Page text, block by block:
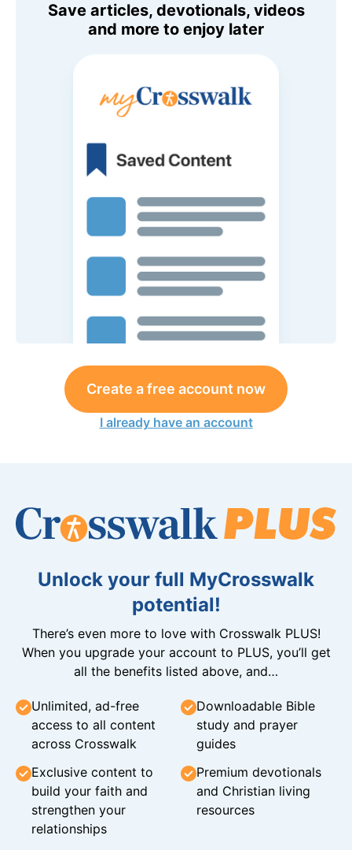
Save articles, devotionals, videos
and more to enjoy later
Create a free account now
I already have an account
Unlock your full MyCrosswalk
potential!
There’s even more to love with Crosswalk PLUS!
When you upgrade your account to PLUS, you’ll get
all the benefits listed above, and…
Unlimited, ad-free
access to all content
across Crosswalk
Downloadable Bible
study and prayer
guides
Exclusive content to
build your faith and
strengthen your
relationships
Premium devotionals
and Christian living
resources